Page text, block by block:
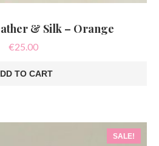
& Silk – Orange
€25.00
TO CART
SALE!